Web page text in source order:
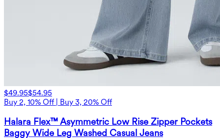
$49.95$54.95
Buy 2, 10% Off | Buy 3, 20% Off
Halara Flex™ Asymmetric Low Rise Zipper Pockets
Baggy Wide Leg Washed Casual Jeans